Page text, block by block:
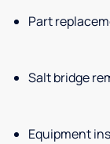
Part
Salt bridge
Equipment